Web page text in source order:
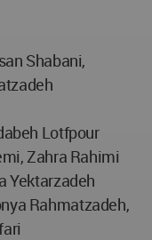
Shabani,
Lotfpour
Zahra Rahimi
Yektarzadeh
Rahmatzadeh,